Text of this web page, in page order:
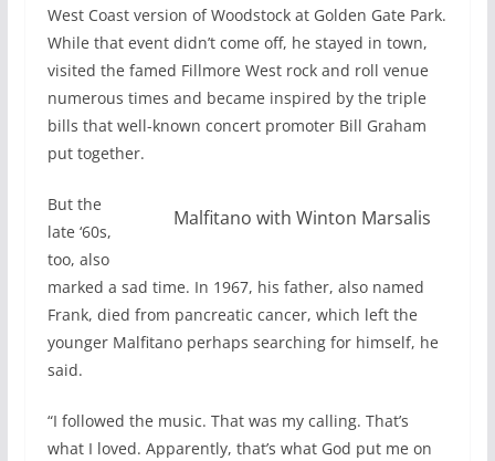
West Coast version of Woodstock at Golden Gate Park.
While that event didn’t come off, he stayed in town,
visited the famed Fillmore West rock and roll venue
numerous times and became inspired by the triple
bills that well-known concert promoter Bill Graham
put together.
Malfitano with Winton Marsalis
But the
late ‘60s,
too, also
marked a sad time. In 1967, his father, also named
Frank, died from pancreatic cancer, which left the
younger Malfitano perhaps searching for himself, he
said.
“I followed the music. That was my calling. That’s
what I loved. Apparently, that’s what God put me on